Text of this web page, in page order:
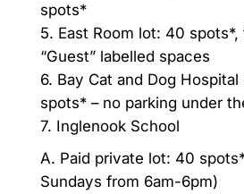
spots*
5. East Room lot: 40 spots*,
“Guest” labelled spaces
6. Bay Cat and Dog
spots* – no parking under
7. Inglenook School
A. Paid private lot: 40
Sundays from 6am-6pm)